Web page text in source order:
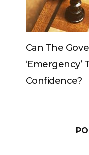
An
Of No
Can